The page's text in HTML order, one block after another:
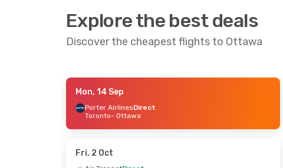
Explore the best deals
Discover the cheapest flights to Ottawa
- Tue, 15 Sep
- Ottawa
- Ottawa
Mon, 14 Sep
Porter AirlinesDirect
Toronto- Ottawa
Fri, 2 Oct